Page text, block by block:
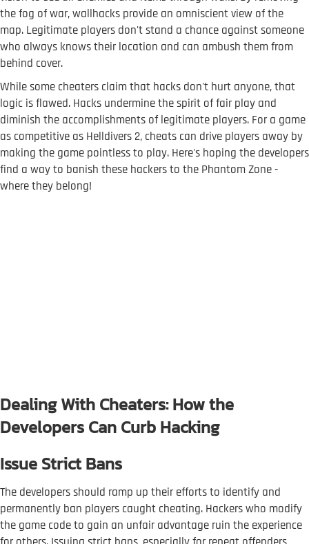
the fog of war, wallhacks provide an omniscient view of the
map. Legitimate players don't stand a chance against someone
who always knows their location and can ambush them from
behind cover.
While some cheaters claim that hacks don't hurt anyone, that
logic is flawed. Hacks undermine the spirit of fair play and
diminish the accomplishments of legitimate players. For a game
as competitive as Helldivers 2, cheats can drive players away by
making the game pointless to play. Here's hoping the developers
find a way to banish these hackers to the Phantom Zone -
where they belong!
Dealing With Cheaters: How the
Developers Can Curb Hacking
Issue Strict Bans
The developers should ramp up their efforts to identify and
permanently ban players caught cheating. Hackers who modify
the game code to gain an unfair advantage ruin the experience